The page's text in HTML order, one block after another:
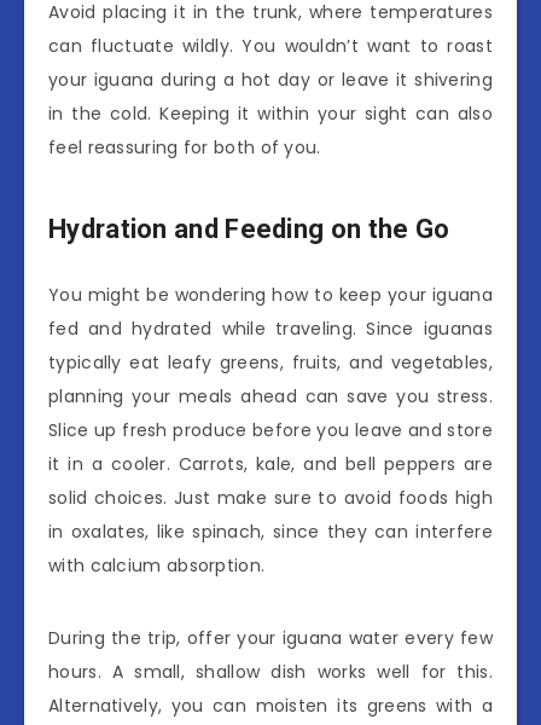
Avoid placing it in the trunk, where temperatures
can fluctuate wildly. You wouldn’t want to roast
your iguana during a hot day or leave it shivering
in the cold. Keeping it within your sight can also
feel reassuring for both of you.
Hydration and Feeding on the Go
You might be wondering how to keep your iguana
fed and hydrated while traveling. Since iguanas
typically eat leafy greens, fruits, and vegetables,
planning your meals ahead can save you stress.
Slice up fresh produce before you leave and store
it in a cooler. Carrots, kale, and bell peppers are
solid choices. Just make sure to avoid foods high
in oxalates, like spinach, since they can interfere
with calcium absorption.
During the trip, offer your iguana water every few
hours. A small, shallow dish works well for this.
Alternatively, you can moisten its greens with a